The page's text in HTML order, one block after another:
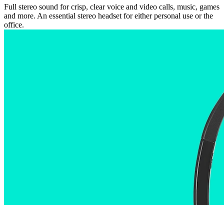
Full stereo sound for crisp, clear voice and video calls, music, games
and more. An essential stereo headset for either personal use or the
office.